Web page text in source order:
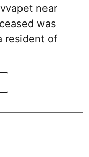
near
was
resident of